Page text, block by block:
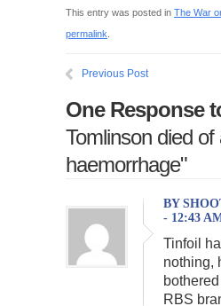
This entry was posted in The War
permalink
Previous Post
One Response
Tomlinson died of
haemorrhage"
BY
- 12:43
Tinfoil
nothing,
RBS